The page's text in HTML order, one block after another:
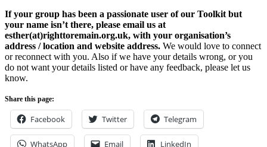
If your group has been a passionate user of our Toolkit but
your name isn’t there, please email us at
esther(at)righttoremain.org.uk, with your organisation’s
address / location and website address. We would love to connect
or reconnect with you. Also if we have your details wrong, or you
do not want your details listed or have any feedback, please let us
know.
Share this page:
Facebook Twitter Telegram
WhatsApp Email LinkedIn